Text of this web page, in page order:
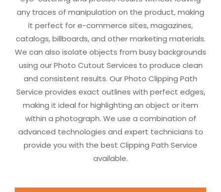
any traces of manipulation on the product, making
it perfect for e-commerce sites, magazines,
catalogs, billboards, and other marketing materials.
We can also isolate objects from busy backgrounds
using our Photo Cutout Services to produce clean
and consistent results. Our Photo Clipping Path
Service provides exact outlines with perfect edges,
making it ideal for highlighting an object or item
within a photograph. We use a combination of
advanced technologies and expert technicians to
provide you with the best Clipping Path Service
available.